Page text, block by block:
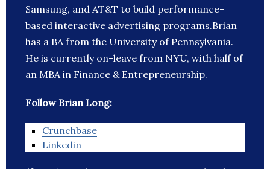
Samsung, and AT&T to build performance-
based interactive advertising programs.Brian
has a BA from the University of Pennsylvania.
He is currently on-leave from NYU, with half of
an MBA in Finance & Entrepreneurship.
Follow Brian Long:
Crunchbase
Linkedin